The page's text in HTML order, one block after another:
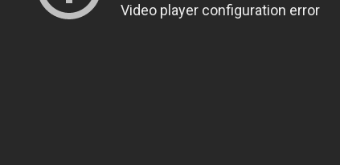
Video player configuration error